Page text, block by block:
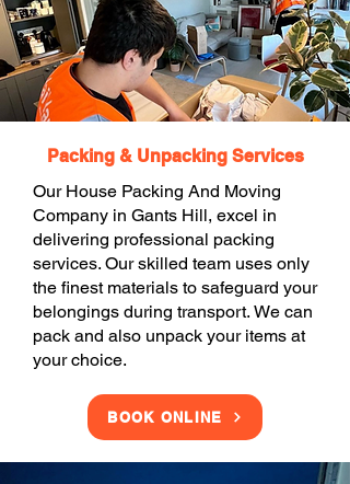
Packing & Unpacking Services
Our House Packing And Moving
Company in Gants Hill, excel in
delivering professional packing
services. Our skilled team uses only
the finest materials to safeguard your
belongings during transport. We can
pack and also unpack your items at
your choice.
BOOK ONLINE